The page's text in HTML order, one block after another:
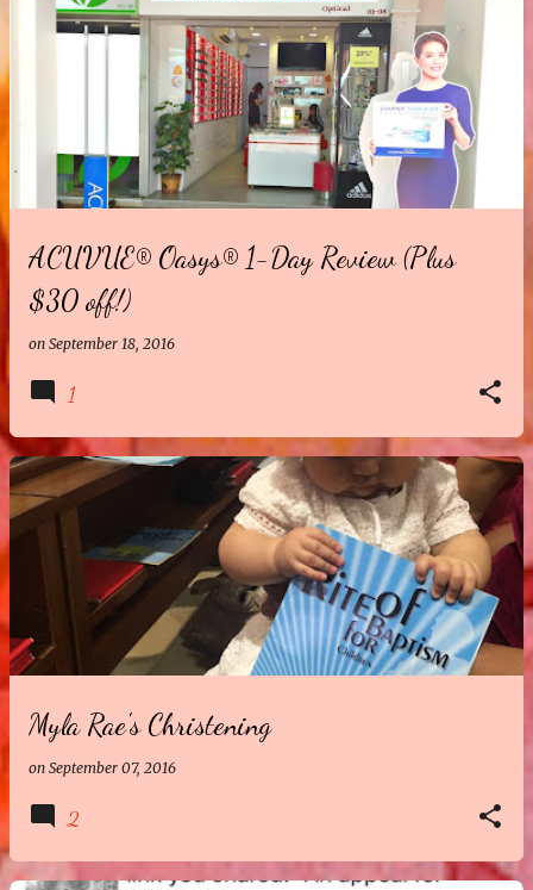
ACUVUE® Oasys® 1-Day Review (Plus
$30 off!)
on September 18, 2016
1
Myla Rae's Christening
on September 07, 2016
2